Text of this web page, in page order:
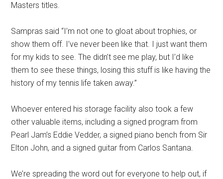
Masters titles.
Sampras said “I’m not one to gloat about trophies, or
show them off. I’ve never been like that. I just want them
for my kids to see. The didn’t see me play, but I’d like
them to see these things, losing this stuff is like having the
history of my tennis life taken away.”
Whoever entered his storage facility also took a few
other valuable items, including a signed program from
Pearl Jam’s Eddie Vedder, a signed piano bench from Sir
Elton John, and a signed guitar from Carlos Santana.
We’re spreading the word out for everyone to help out, if